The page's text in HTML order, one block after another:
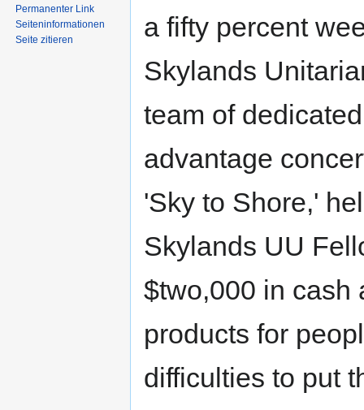
a fifty percent
Skylands
team of
advantage
'Sky to Shore,'
Skylands UU
$two,000 in
products for
difficulties to put
Permanenter Link
Seiten­informationen
Seite zitieren